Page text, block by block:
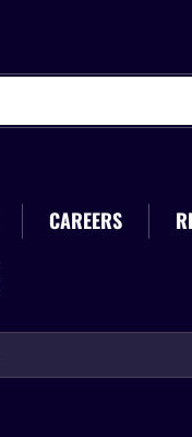
CAREERS